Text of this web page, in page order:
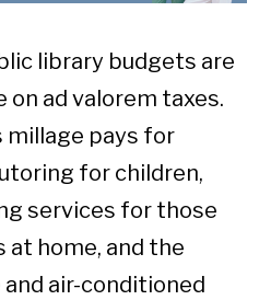
library budgets are
on ad valorem taxes.
millage pays for
for children,
services for those
home, and the
air-conditioned